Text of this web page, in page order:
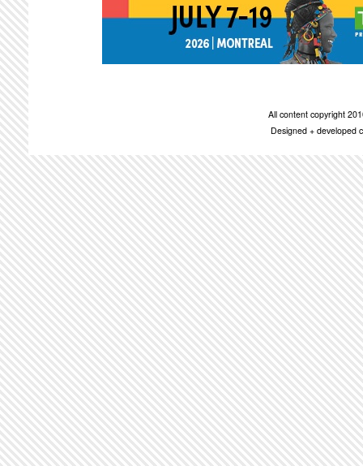
All content copyright
Designed + developed